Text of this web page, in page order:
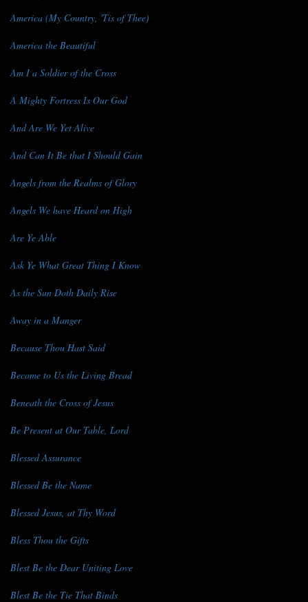
America (My Country, 'Tis of Thee)
America the Beautiful
Am I a Soldier of the Cross
A Mighty Fortress Is Our God
And Are We Yet Alive
And Can It Be that I Should Gain
Angels from the Realms of Glory
Angels We have Heard on High
Are Ye Able
Ask Ye What Great Thing I Know
As the Sun Doth Daily Rise
Away in a Manger
Because Thou Hast Said
Become to Us the Living Bread
Beneath the Cross of Jesus
Be Present at Our Table, Lord
Blessed Assurance
Blessed Be the Name
Blessed Jesus, at Thy Word
Bless Thou the Gifts
Blest Be the Dear Uniting Love
Blest Be the Tie That Binds